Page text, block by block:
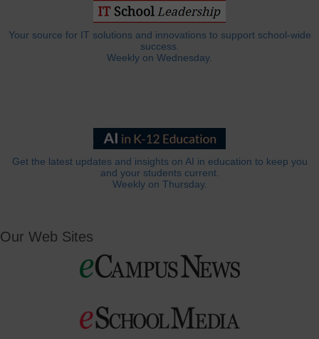
Your source for IT solutions and innovations to support school-wide
success.
Weekly on Wednesday.
Get the latest updates and insights on AI in education to keep you
and your students current.
Weekly on Thursday.
Our Web Sites